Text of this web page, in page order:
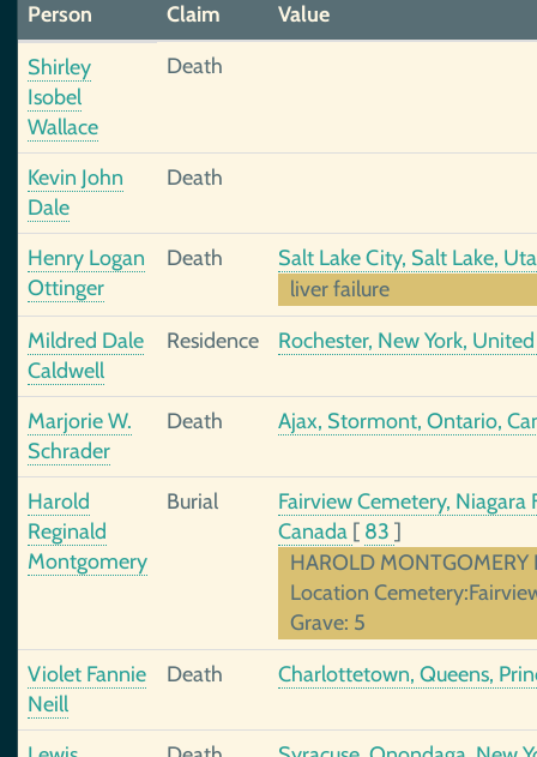
Person
Claim
Value
Shirley
Isobel
Wallace
Death
Kevin John
Dale
Death
Henry Logan
Ottinger
Death
Salt Lake City, Salt Lake,
liver failure
Mildred Dale
Caldwell
Residence Rochester, New York,
Marjorie W.
Schrader
Death Ajax, Stormont, Ontario,
Harold
Reginald
Montgomery
Burial
Fairview Cemetery, Niagara
Canada [ 83 ]
HAROLD
Location
Grave: 5
Violet Fannie
Neill
Death Charlottetown, Queens,